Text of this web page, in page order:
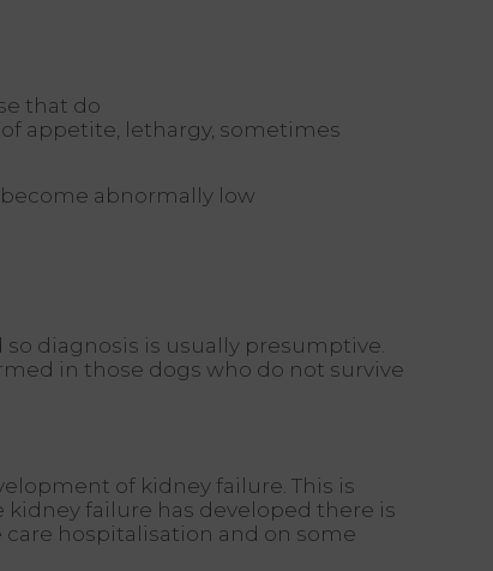
that do
appetite, lethargy, sometimes
abnormally low
diagnosis is usually presumptive.
in those dogs who do not survive
of kidney failure. This is
failure has developed there is
hospitalisation and on some